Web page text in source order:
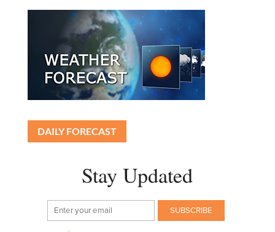
DAILY FORECAST
Stay Updated